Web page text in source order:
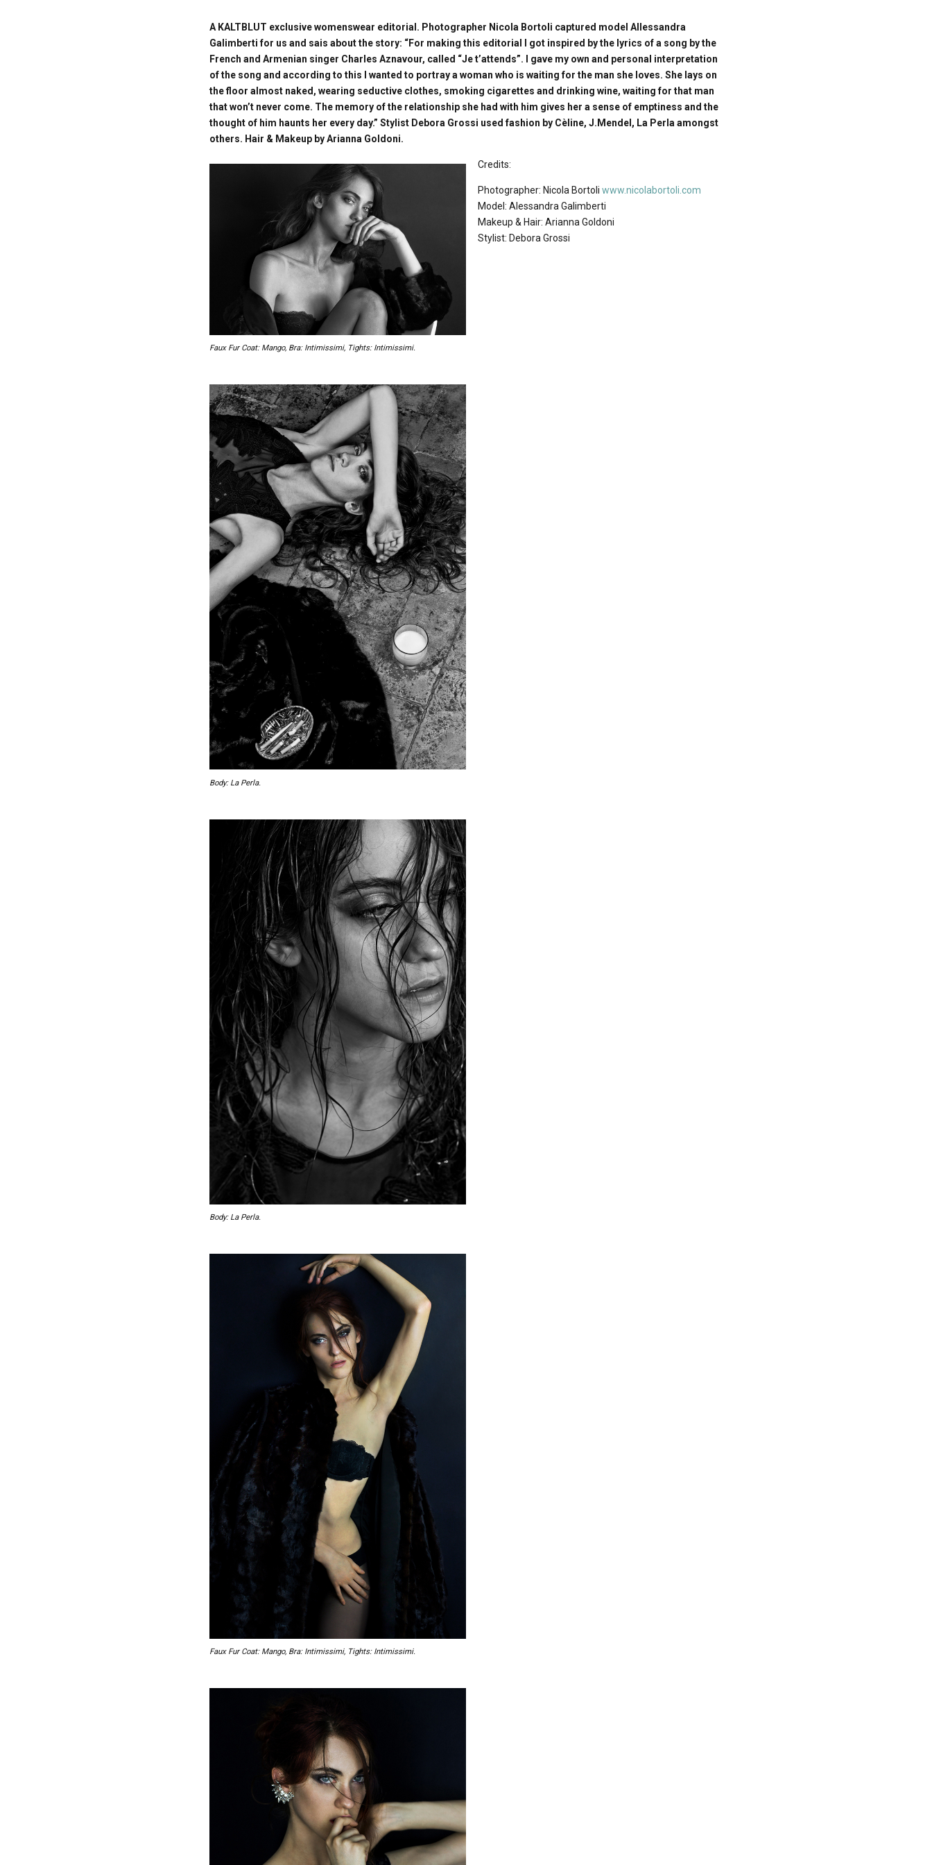
A KALTBLUT exclusive womenswear editorial. Photographer Nicola Bortoli captured model Allessandra
Galimberti for us and sais about the story: “For making this editorial I got inspired by the lyrics of a song by the
French and Armenian singer Charles Aznavour, called “Je t’attends”. I gave my own and personal interpretation
of the song and according to this I wanted to portray a woman who is waiting for the man she loves. She lays on
the floor almost naked, wearing seductive clothes, smoking cigarettes and drinking wine, waiting for that man
that won’t never come. The memory of the relationship she had with him gives her a sense of emptiness and the
thought of him haunts her every day.” Stylist Debora Grossi used fashion by Cèline, J.Mendel, La Perla amongst
others. Hair & Makeup by Arianna Goldoni.
Faux Fur Coat: Mango, Bra: Intimissimi, Tights: Intimissimi.
Body: La Perla.
Body: La Perla.
Faux Fur Coat: Mango, Bra: Intimissimi, Tights: Intimissimi.
Credits:
Photographer: Nicola Bortoliwww.nicolabortoli.com
Model: Alessandra Galimberti
Makeup & Hair: Arianna Goldoni
Stylist: Debora Grossi